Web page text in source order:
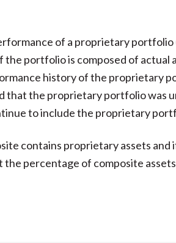
of a proprietary portfolio
portfolio is composed of actual
history of the proprietary
that the proprietary portfolio was
to include the proprietary
contains proprietary assets
percentage of composite